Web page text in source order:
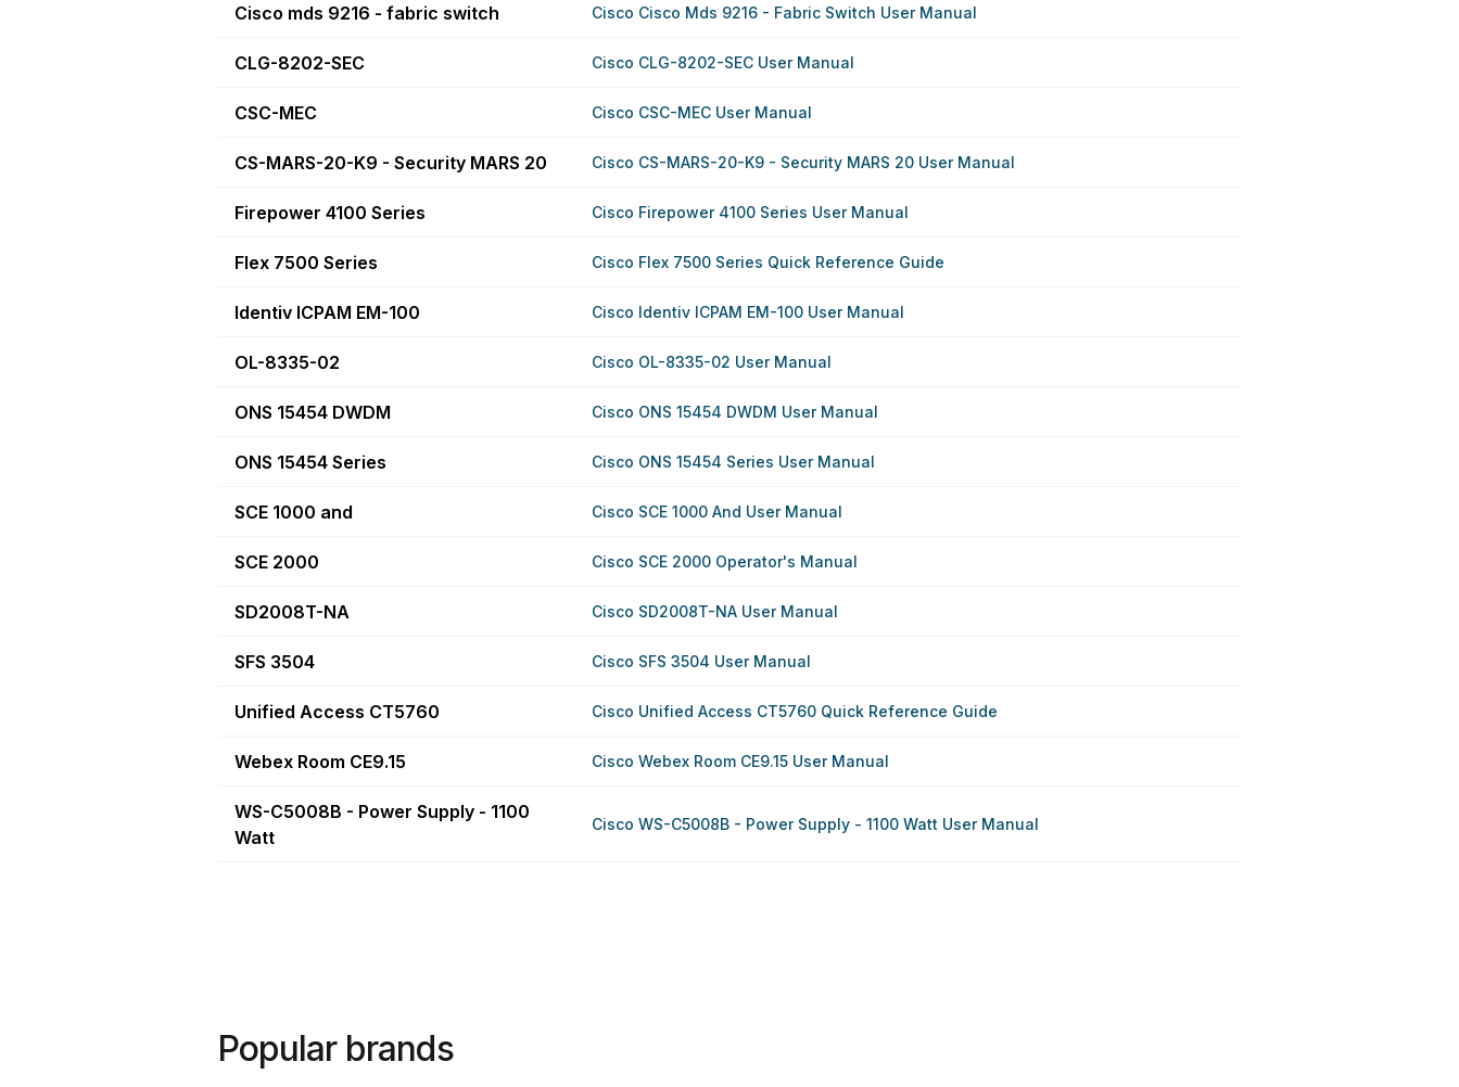
Cisco mds 9216 - fabric switch Cisco Cisco Mds 9216 - Fabric Switch User Manual
CLG-8202-SEC Cisco CLG-8202-SEC User Manual
CSC-MEC Cisco CSC-MEC User Manual
CS-MARS-20-K9 - Security MARS 20 Cisco CS-MARS-20-K9 - Security MARS 20 User Manual
Firepower 4100 Series Cisco Firepower 4100 Series User Manual
Flex 7500 Series Cisco Flex 7500 Series Quick Reference Guide
Identiv ICPAM EM-100 Cisco Identiv ICPAM EM-100 User Manual
OL-8335-02 Cisco OL-8335-02 User Manual
ONS 15454 DWDM Cisco ONS 15454 DWDM User Manual
ONS 15454 Series Cisco ONS 15454 Series User Manual
SCE 1000 and Cisco SCE 1000 And User Manual
SCE 2000 Cisco SCE 2000 Operator's Manual
SD2008T-NA Cisco SD2008T-NA User Manual
SFS 3504 Cisco SFS 3504 User Manual
Unified Access CT5760 Cisco Unified Access CT5760 Quick Reference Guide
Webex Room CE9.15 Cisco Webex Room CE9.15 User Manual
WS-C5008B - Power Supply - 1100
Watt
Cisco WS-C5008B - Power Supply - 1100 Watt User Manual
Popular brands